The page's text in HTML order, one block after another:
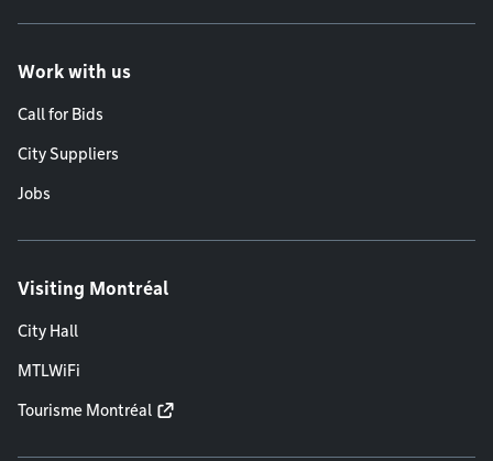
Work with us
Call for Bids
City Suppliers
Jobs
Visiting Montréal
City Hall
MTLWiFi
Tourisme Montréal